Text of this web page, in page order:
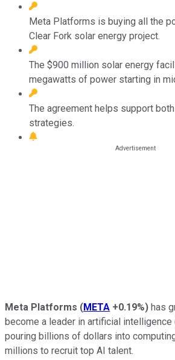
Meta Platforms is buying all the
Clear Fork solar energy project.
The $900 million solar energy
megawatts of power starting in
The agreement helps support
strategies.
Meta Platforms (META +0.19%) has
become a leader in artificial intelligence
pouring billions of dollars into
millions to recruit top AI talent.